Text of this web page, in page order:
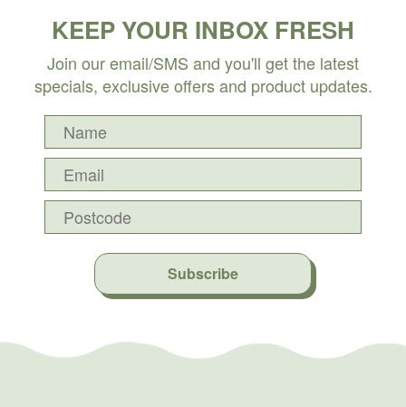
KEEP YOUR INBOX FRESH
Join our email/SMS and you'll get the latest
specials, exclusive offers and product updates.
Subscribe